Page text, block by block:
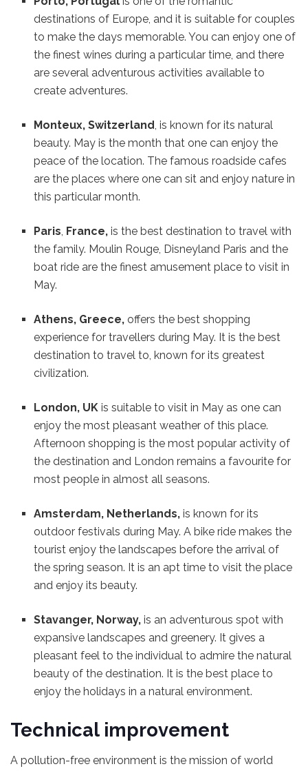
destinations of Europe, and it is suitable for couples
to make the days memorable. You can enjoy one of
the finest wines during a particular time, and there
are several adventurous activities available to
create adventures.
Monteux, Switzerland, is known for its natural
beauty. May is the month that one can enjoy the
peace of the location. The famous roadside cafes
are the places where one can sit and enjoy nature in
this particular month.
Paris, France, is the best destination to travel with
the family. Moulin Rouge, Disneyland Paris and the
boat ride are the finest amusement place to visit in
May.
Athens, Greece,offers the best shopping
experience for travellers during May. It is the best
destination to travel to, known for its greatest
civilization.
London, UKis suitable to visit in May as one can
enjoy the most pleasant weather of this place.
Afternoon shopping is the most popular activity of
the destination and London remains a favourite for
most people in almost all seasons.
Amsterdam, Netherlands, is known for its
outdoor festivals during May. A bike ride makes the
tourist enjoy the landscapes before the arrival of
the spring season. It is an apt time to visit the place
and enjoy its beauty.
Stavanger, Norway,is an adventurous spot with
expansive landscapes and greenery. It gives a
pleasant feel to the individual to admire the natural
beauty of the destination. It is the best place to
enjoy the holidays in a natural environment.
Technical improvement
A pollution-free environment is the mission of world